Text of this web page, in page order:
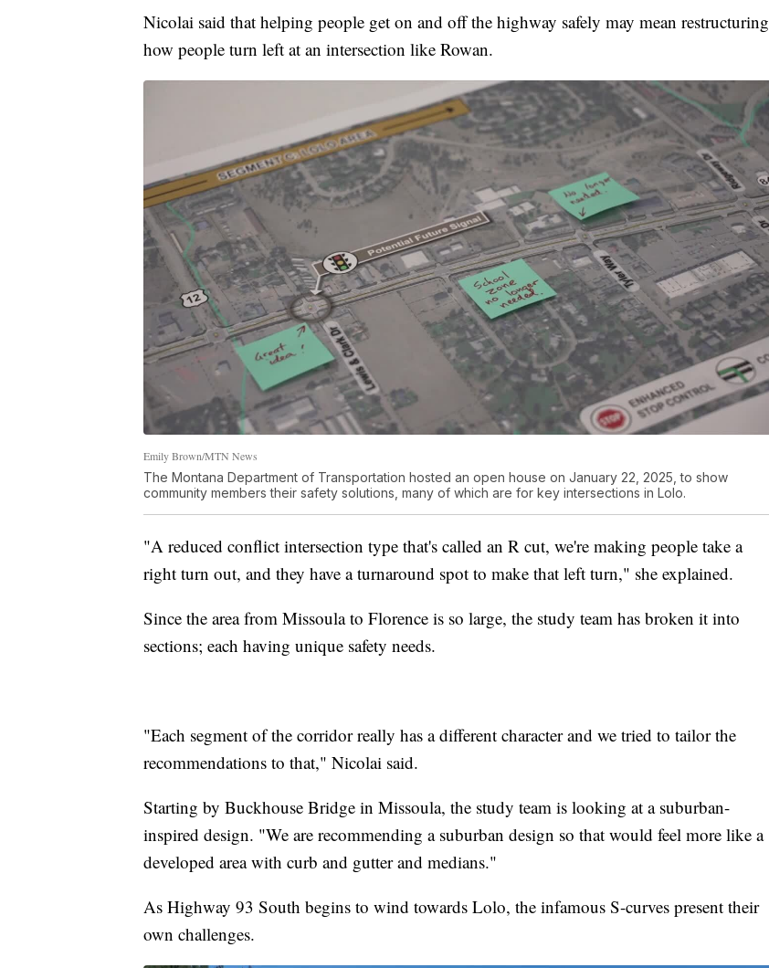
Nicolai said that helping people get on and off the highway safely may mean restructuring
how people turn left at an intersection like Rowan.
Emily Brown/MTN News
The Montana Department of Transportation hosted an open house on January 22, 2025, to show
community members their safety solutions, many of which are for key intersections in Lolo.
"A reduced conflict intersection type that's called an R cut, we're making people take a
right turn out, and they have a turnaround spot to make that left turn," she explained.
Since the area from Missoula to Florence is so large, the study team has broken it into
sections; each having unique safety needs.
"Each segment of the corridor really has a different character and we tried to tailor the
recommendations to that," Nicolai said.
Starting by Buckhouse Bridge in Missoula, the study team is looking at a suburban-
inspired design. "We are recommending a suburban design so that would feel more like a
developed area with curb and gutter and medians."
As Highway 93 South begins to wind towards Lolo, the infamous S-curves present their
own challenges.